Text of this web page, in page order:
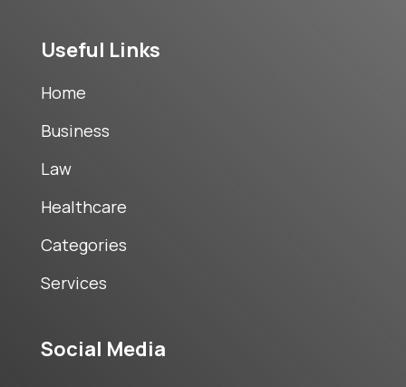
Useful Links
Home
Business
Law
Healthcare
Categories
Services
Social Media